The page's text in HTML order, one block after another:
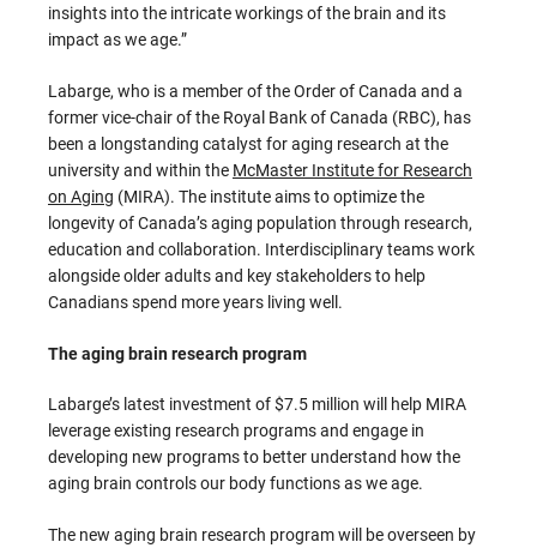
insights into the intricate workings of the brain and its
impact as we age.”
Labarge, who is a member of the Order of Canada and a
former vice-chair of the Royal Bank of Canada (RBC), has
been a longstanding catalyst for aging research at the
university and within the McMaster Institute for Research
on Aging (MIRA). The institute aims to optimize the
longevity of Canada’s aging population through research,
education and collaboration. Interdisciplinary teams work
alongside older adults and key stakeholders to help
Canadians spend more years living well.
The aging brain research program
Labarge’s latest investment of $7.5 million will help MIRA
leverage existing research programs and engage in
developing new programs to better understand how the
aging brain controls our body functions as we age.
The new aging brain research program will be overseen by